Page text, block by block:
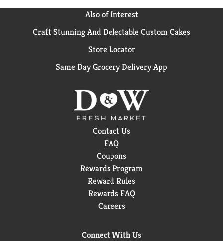
Also of Interest
Craft Stunning And Delectable Custom Cakes
Store Locator
Same Day Grocery Delivery App
Contact Us
FAQ
Coupons
Rewards Program
Reward Rules
Rewards FAQ
Careers
Connect With Us